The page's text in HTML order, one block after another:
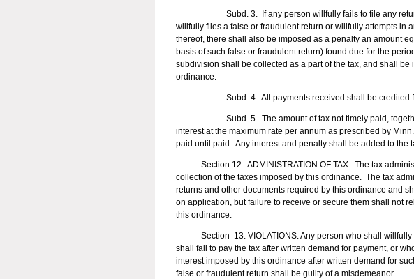
Subd. 3. If any person willfully fails to file any
willfully files a false or fraudulent return or willfully attempts in
thereof, there shall also be imposed as a penalty an amount
basis of such false or fraudulent return) found due for the
subdivision shall be collected as a part of the tax, and shall
ordinance.
Subd. 4. All payments received shall be credited first
Subd. 5. The amount of tax not timely paid, together
interest at the maximum rate per annum as prescribed by
paid until paid. Any interest and penalty shall be added to the
Section 12. ADMINISTRATION OF TAX. The tax
collection of the taxes imposed by this ordinance. The tax
returns and other documents required by this ordinance and
on application, but failure to receive or secure them shall not
this ordinance.
Section 13. VIOLATIONS. Any person who shall willfully
shall fail to pay the tax after written demand for payment, or
interest imposed by this ordinance after written demand for
false or fraudulent return shall be guilty of a misdemeanor.